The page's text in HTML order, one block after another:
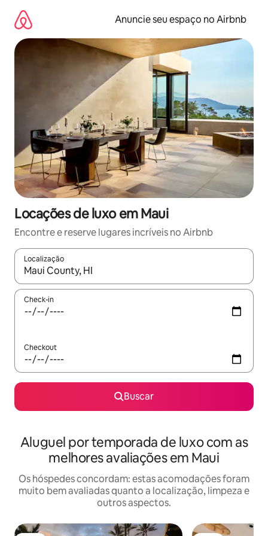
para
conteúdo
Anuncie seu espaço no Airbnb
Locações de luxo em Maui
Encontre e reserve lugares incríveis no Airbnb
Localização
Quando os resultados estiverem disponíveis, explore-os
Check-in
Checkout
Buscar
Aluguel por temporada de luxo com as
melhores avaliações em Maui
Os hóspedes concordam: estas acomodações foram
muito bem avaliadas quanto a localização, limpeza e
outros aspectos.